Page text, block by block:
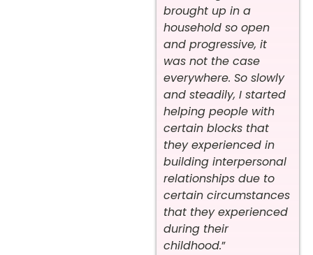
brought up in a
household so open
and progressive, it
was not the case
everywhere. So slowly
and steadily, I started
helping people with
certain blocks that
they experienced in
building interpersonal
relationships due to
certain circumstances
that they experienced
during their
childhood.”